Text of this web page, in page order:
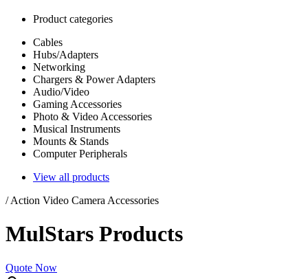
Product categories
Cables
Hubs/Adapters
Networking
Chargers & Power Adapters
Audio/Video
Gaming Accessories
Photo & Video Accessories
Musical Instruments
Mounts & Stands
Computer Peripherals
View all products
/ Action Video Camera Accessories
MulStars Products
Quote Now